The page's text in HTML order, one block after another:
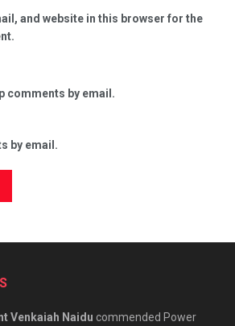
and website in this browser for the
comments by email.
by email.
Venkaiah Naidu commended Power